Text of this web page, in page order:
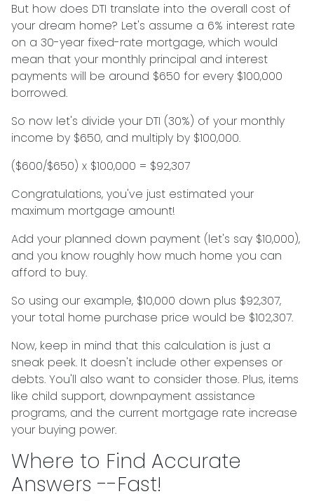
But how does DTI translate into the overall cost of
your dream home? Let's assume a 6% interest rate
on a 30-year fixed-rate mortgage, which would
mean that your monthly principal and interest
payments will be around $650 for every $100,000
borrowed.
So now let's divide your DTI (30%) of your monthly
income by $650, and multiply by $100,000.
($600/$650) x $100,000 = $92,307
Congratulations, you've just estimated your
maximum mortgage amount!
Add your planned down payment (let's say $10,000),
and you know roughly how much home you can
afford to buy.
So using our example, $10,000 down plus $92,307,
your total home purchase price would be $102,307.
Now, keep in mind that this calculation is just a
sneak peek. It doesn't include other expenses or
debts. You'll also want to consider those. Plus, items
like child support, downpayment assistance
programs, and the current mortgage rate increase
your buying power.
Where to Find Accurate
Answers --Fast!